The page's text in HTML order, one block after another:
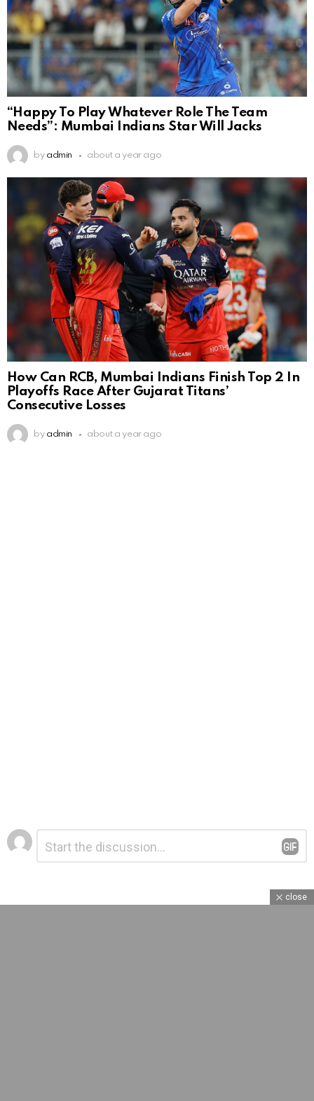
“Happy To Play Whatever Role The Team
Needs”: Mumbai Indians Star Will Jacks
by admin about a year ago
How Can RCB, Mumbai Indians Finish Top 2 In
Playoffs Race After Gujarat Titans’
Consecutive Losses
by admin about a year ago
Leave
a
Reply
close